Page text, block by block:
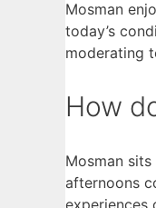
Mosman
today’s
moderating
How
Mosman
afternoons